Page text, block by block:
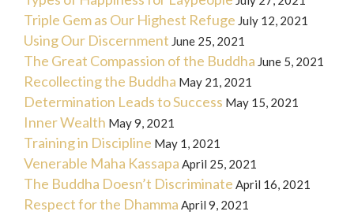
Triple Gem as Our Highest Refuge July 12, 2021
Using Our Discernment June 25, 2021
The Great Compassion of the Buddha June 5, 2021
Recollecting the Buddha May 21, 2021
Determination Leads to Success May 15, 2021
Inner Wealth May 9, 2021
Training in Discipline May 1, 2021
Venerable Maha Kassapa April 25, 2021
The Buddha Doesn’t Discriminate April 16, 2021
Respect for the Dhamma April 9, 2021